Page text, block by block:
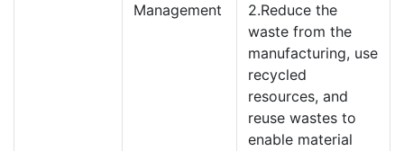
Management
2.Reduce the
waste from the
manufacturing, use
recycled
resources, and
reuse wastes to
enable material